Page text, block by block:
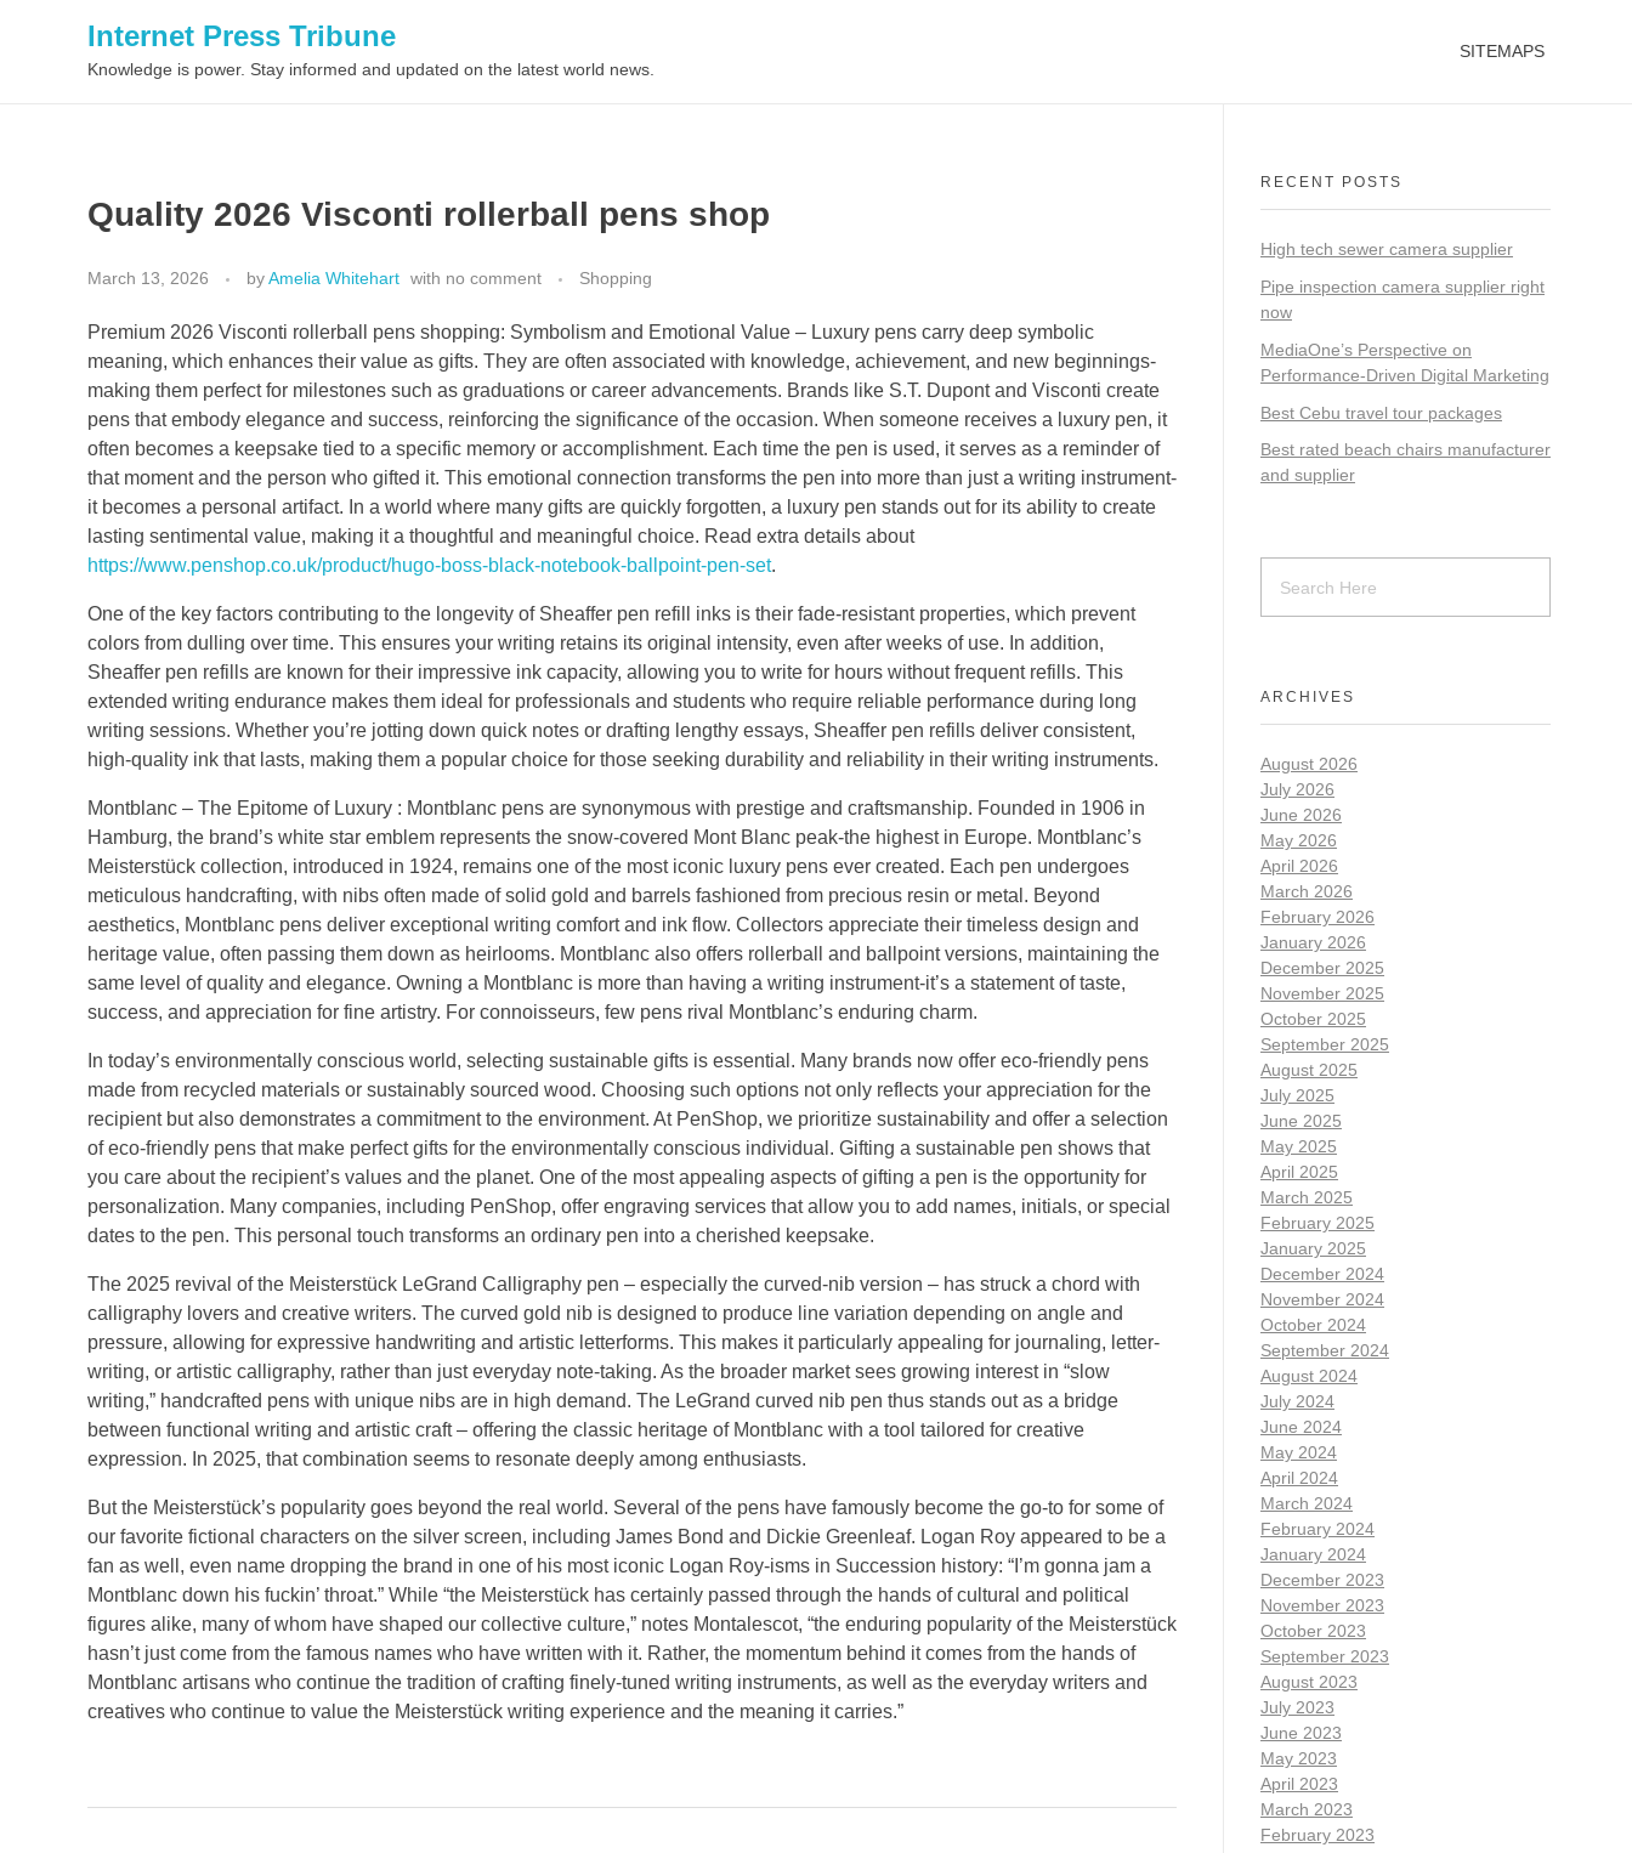
Internet Press Tribune
Knowledge is power. Stay informed and updated on the latest world news.
SITEMAPS
Quality 2026 Visconti rollerball pens shop
March 13, 2026 byAmelia Whitehart with no comment Shopping
Premium 2026 Visconti rollerball pens shopping: Symbolism and Emotional Value – Luxury pens carry deep symbolic
meaning, which enhances their value as gifts. They are often associated with knowledge, achievement, and new beginnings-
making them perfect for milestones such as graduations or career advancements. Brands like S.T. Dupont and Visconti create
pens that embody elegance and success, reinforcing the significance of the occasion. When someone receives a luxury pen, it
often becomes a keepsake tied to a specific memory or accomplishment. Each time the pen is used, it serves as a reminder of
that moment and the person who gifted it. This emotional connection transforms the pen into more than just a writing instrument-
it becomes a personal artifact. In a world where many gifts are quickly forgotten, a luxury pen stands out for its ability to create
lasting sentimental value, making it a thoughtful and meaningful choice. Read extra details about
https://www.penshop.co.uk/product/hugo-boss-black-notebook-ballpoint-pen-set.
One of the key factors contributing to the longevity of Sheaffer pen refill inks is their fade-resistant properties, which prevent
colors from dulling over time. This ensures your writing retains its original intensity, even after weeks of use. In addition,
Sheaffer pen refills are known for their impressive ink capacity, allowing you to write for hours without frequent refills. This
extended writing endurance makes them ideal for professionals and students who require reliable performance during long
writing sessions. Whether you’re jotting down quick notes or drafting lengthy essays, Sheaffer pen refills deliver consistent,
high-quality ink that lasts, making them a popular choice for those seeking durability and reliability in their writing instruments.
Montblanc – The Epitome of Luxury : Montblanc pens are synonymous with prestige and craftsmanship. Founded in 1906 in
Hamburg, the brand’s white star emblem represents the snow-covered Mont Blanc peak-the highest in Europe. Montblanc’s
Meisterstück collection, introduced in 1924, remains one of the most iconic luxury pens ever created. Each pen undergoes
meticulous handcrafting, with nibs often made of solid gold and barrels fashioned from precious resin or metal. Beyond
aesthetics, Montblanc pens deliver exceptional writing comfort and ink flow. Collectors appreciate their timeless design and
heritage value, often passing them down as heirlooms. Montblanc also offers rollerball and ballpoint versions, maintaining the
same level of quality and elegance. Owning a Montblanc is more than having a writing instrument-it’s a statement of taste,
success, and appreciation for fine artistry. For connoisseurs, few pens rival Montblanc’s enduring charm.
In today’s environmentally conscious world, selecting sustainable gifts is essential. Many brands now offer eco-friendly pens
made from recycled materials or sustainably sourced wood. Choosing such options not only reflects your appreciation for the
recipient but also demonstrates a commitment to the environment. At PenShop, we prioritize sustainability and offer a selection
of eco-friendly pens that make perfect gifts for the environmentally conscious individual. Gifting a sustainable pen shows that
you care about the recipient’s values and the planet. One of the most appealing aspects of gifting a pen is the opportunity for
personalization. Many companies, including PenShop, offer engraving services that allow you to add names, initials, or special
dates to the pen. This personal touch transforms an ordinary pen into a cherished keepsake.
The 2025 revival of the Meisterstück LeGrand Calligraphy pen – especially the curved-nib version – has struck a chord with
calligraphy lovers and creative writers. The curved gold nib is designed to produce line variation depending on angle and
pressure, allowing for expressive handwriting and artistic letterforms. This makes it particularly appealing for journaling, letter-
writing, or artistic calligraphy, rather than just everyday note-taking. As the broader market sees growing interest in “slow
writing,” handcrafted pens with unique nibs are in high demand. The LeGrand curved nib pen thus stands out as a bridge
between functional writing and artistic craft – offering the classic heritage of Montblanc with a tool tailored for creative
expression. In 2025, that combination seems to resonate deeply among enthusiasts.
But the Meisterstück’s popularity goes beyond the real world. Several of the pens have famously become the go-to for some of
our favorite fictional characters on the silver screen, including James Bond and Dickie Greenleaf. Logan Roy appeared to be a
fan as well, even name dropping the brand in one of his most iconic Logan Roy-isms in Succession history: “I’m gonna jam a
Montblanc down his fuckin’ throat.” While “the Meisterstück has certainly passed through the hands of cultural and political
figures alike, many of whom have shaped our collective culture,” notes Montalescot, “the enduring popularity of the Meisterstück
hasn’t just come from the famous names who have written with it. Rather, the momentum behind it comes from the hands of
Montblanc artisans who continue the tradition of crafting finely-tuned writing instruments, as well as the everyday writers and
creatives who continue to value the Meisterstück writing experience and the meaning it carries.”
RECENT POSTS
High tech sewer camera supplier
Pipe inspection camera supplier right
now
MediaOne’s Perspective on
Performance-Driven Digital Marketing
Best Cebu travel tour packages
Best rated beach chairs manufacturer
and supplier
ARCHIVES
August 2026
July 2026
June 2026
May 2026
April 2026
March 2026
February 2026
January 2026
December 2025
November 2025
October 2025
September 2025
August 2025
July 2025
June 2025
May 2025
April 2025
March 2025
February 2025
January 2025
December 2024
November 2024
October 2024
September 2024
August 2024
July 2024
June 2024
May 2024
April 2024
March 2024
February 2024
January 2024
December 2023
November 2023
October 2023
September 2023
August 2023
July 2023
June 2023
May 2023
April 2023
March 2023
February 2023